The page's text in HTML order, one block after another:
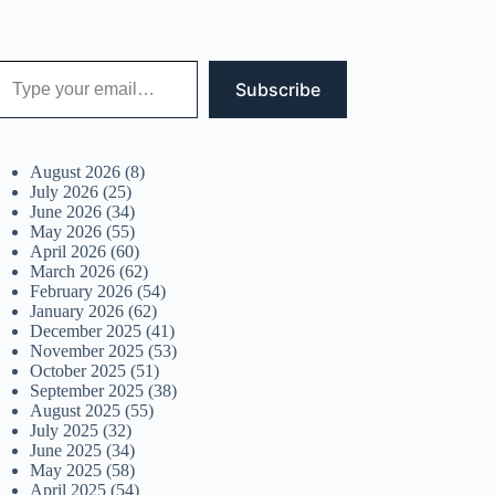
email…
Subscribe
August 2026 (8)
July 2026 (25)
June 2026 (34)
May 2026 (55)
April 2026 (60)
March 2026 (62)
February 2026 (54)
January 2026 (62)
December 2025 (41)
November 2025 (53)
October 2025 (51)
September 2025 (38)
August 2025 (55)
July 2025 (32)
June 2025 (34)
May 2025 (58)
April 2025 (54)